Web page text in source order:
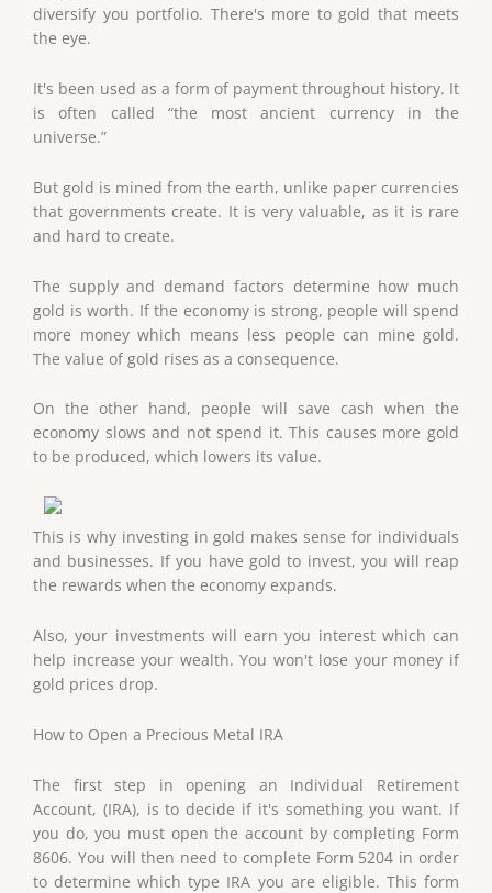
diversify you portfolio. There's more to gold that meets
the eye.
It's been used as a form of payment throughout history. It
is often called “the most ancient currency in the
universe.”
But gold is mined from the earth, unlike paper currencies
that governments create. It is very valuable, as it is rare
and hard to create.
The supply and demand factors determine how much
gold is worth. If the economy is strong, people will spend
more money which means less people can mine gold.
The value of gold rises as a consequence.
On the other hand, people will save cash when the
economy slows and not spend it. This causes more gold
to be produced, which lowers its value.
This is why investing in gold makes sense for individuals
and businesses. If you have gold to invest, you will reap
the rewards when the economy expands.
Also, your investments will earn you interest which can
help increase your wealth. You won't lose your money if
gold prices drop.
How to Open a Precious Metal IRA
The first step in opening an Individual Retirement
Account, (IRA), is to decide if it's something you want. If
you do, you must open the account by completing Form
8606. You will then need to complete Form 5204 in order
to determine which type IRA you are eligible. This form